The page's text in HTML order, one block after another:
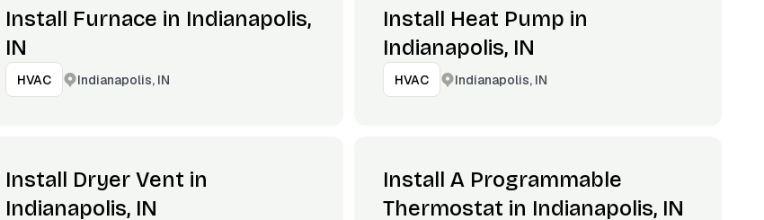
Install Furnace in Indianapolis,
IN
HVAC Indianapolis, IN
Install Heat Pump in
Indianapolis, IN
HVAC Indianapolis, IN
Install Dryer Vent in
Indianapolis, IN
Install A Programmable
Thermostat in Indianapolis, IN